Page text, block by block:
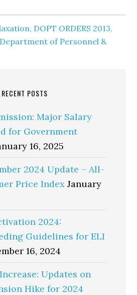
, DOPT ORDERS 2013,
of Personnel &
RECENT POSTS
Major Salary
for Government
16, 2025
2024 Update – All-
Price Index January
2024:
Guidelines for ELI
16, 2024
Updates on
Hike for 2024